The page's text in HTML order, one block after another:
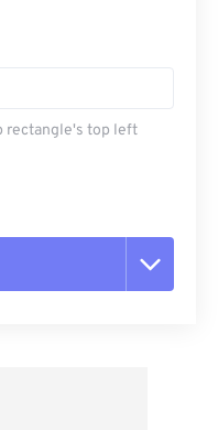
rectangle's top left